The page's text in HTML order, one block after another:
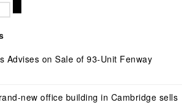
Advises on Sale of 93-Unit Fenway
new office building in Cambridge sells